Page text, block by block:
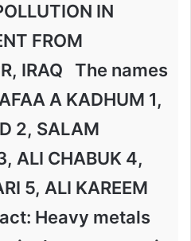
IN
FROM
IRAQ The names
A KADHUM 1,
2, SALAM
ALI CHABUK 4,
5, ALI KAREEM
Heavy metals